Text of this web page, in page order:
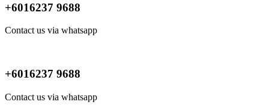
+6016237 9688
Contact us via whatsapp
+6016237 9688
Contact us via whatsapp